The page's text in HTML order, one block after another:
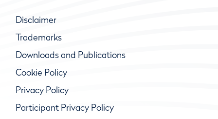
Disclaimer
Trademarks
Downloads and Publications
Cookie Policy
Privacy Policy
Participant Privacy Policy